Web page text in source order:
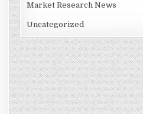
Market Research News
Uncategorized